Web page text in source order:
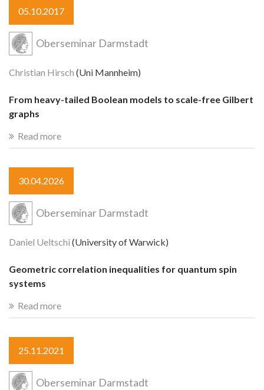
05.10.2017
Oberseminar Darmstadt
Christian Hirsch (Uni Mannheim)
From heavy-tailed Boolean models to scale-free Gilbert
graphs
Read more
30.04.2026
Oberseminar Darmstadt
Daniel Ueltschi (University of Warwick)
Geometric correlation inequalities for quantum spin
systems
Read more
25.11.2021
Oberseminar Darmstadt